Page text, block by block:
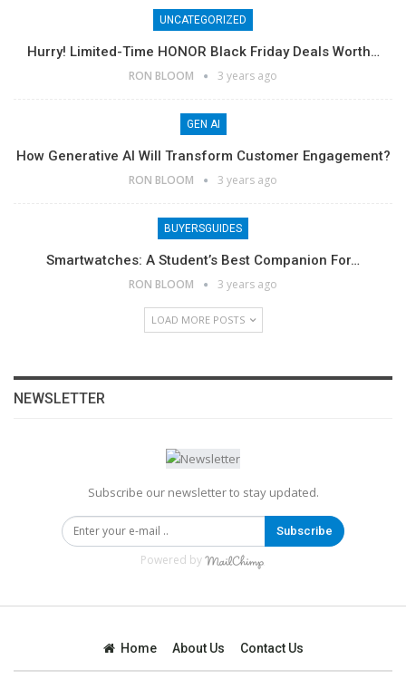
UNCATEGORIZED
Hurry! Limited-Time HONOR Black Friday Deals Worth…
RON BLOOM 3 years ago
GEN AI
How Generative AI Will Transform Customer Engagement?
RON BLOOM 3 years ago
BUYERSGUIDES
Smartwatches: A Student’s Best Companion For…
RON BLOOM 3 years ago
LOAD MORE POSTS
NEWSLETTER
Subscribe our newsletter to stay updated.
Subscribe
Powered by
Home About Us Contact Us